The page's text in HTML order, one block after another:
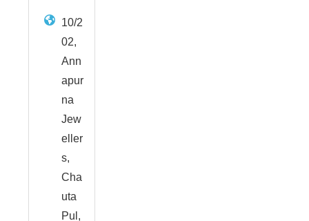
10/2
02,
Ann
apur
na
Jew
eller
s,
Cha
uta
Pul,